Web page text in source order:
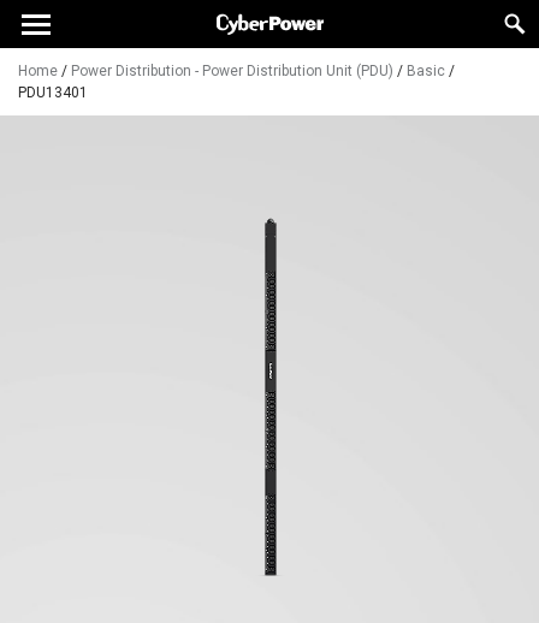
Home / Power Distribution - Power Distribution Unit (PDU) / Basic /
PDU13401